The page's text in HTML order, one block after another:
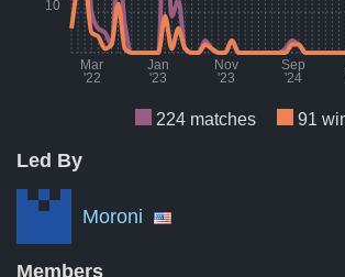
Mar
'22
Jan
'23
Nov
'23
Sep
'24
10
224 matches 91
Month
Mar '22
Led By
Moroni
Members